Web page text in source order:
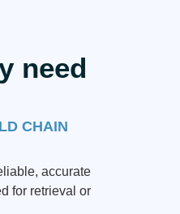
need
CHAIN
accurate
for retrieval or